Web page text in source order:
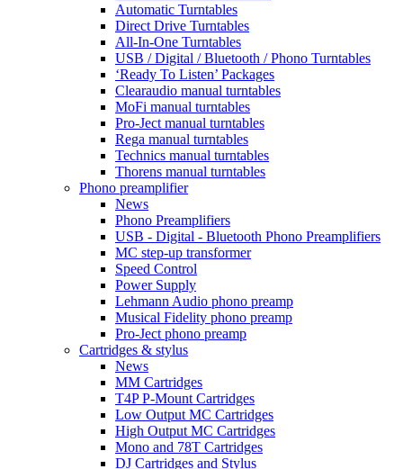
Automatic Turntables
Direct Drive Turntables
All-In-One Turntables
USB / Digital / Bluetooth / Phono Turntables
‘Ready To Listen’ Packages
Clearaudio manual turntables
MoFi manual turntables
Pro-Ject manual turntables
Rega manual turntables
Technics manual turntables
Thorens manual turntables
Phono preamplifier
News
Phono Preamplifiers
USB - Digital - Bluetooth Phono Preamplifiers
MC step-up transformer
Speed Control
Power Supply
Lehmann Audio phono preamp
Musical Fidelity phono preamp
Pro-Ject phono preamp
Cartridges & stylus
News
MM Cartridges
T4P P-Mount Cartridges
Low Output MC Cartridges
High Output MC Cartridges
Mono and 78T Cartridges
DJ Cartridges and Stylus